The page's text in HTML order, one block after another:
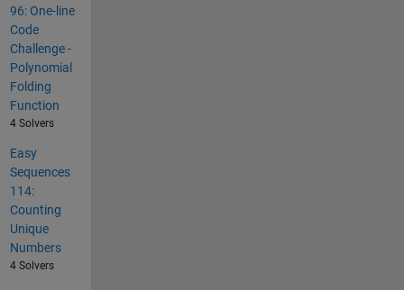
96: One-line
Code
Challenge -
Polynomial
Folding
Function
4 Solvers
Easy
Sequences
114:
Counting
Unique
Numbers
4 Solvers